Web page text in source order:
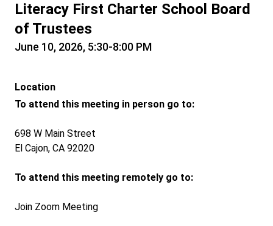
Literacy First Charter School Board
of Trustees
June 10, 2026, 5:30-8:00 PM
Location
To attend this meeting in person go to:
698 W Main Street
El Cajon, CA 92020
To attend this meeting remotely go to:
Join Zoom Meeting